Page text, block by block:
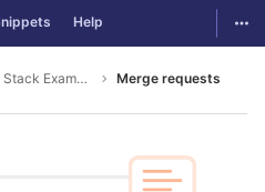
Help
Shunya Stack Examples Merge requests